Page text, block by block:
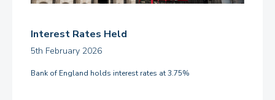
Interest Rates Held
5th February 2026
Bank of England holds interest rates at 3.75%